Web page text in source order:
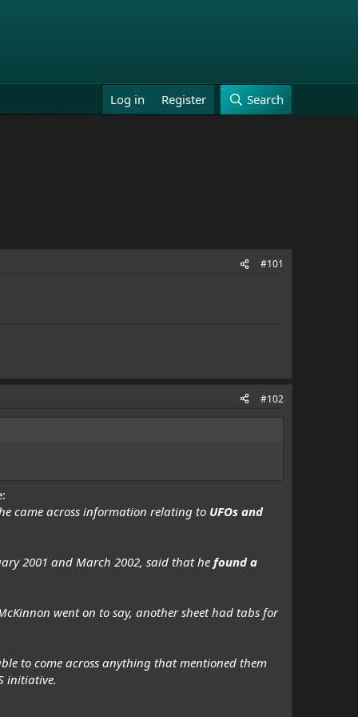
Log in Register Search
#101
#102
came across information relating to UFOs and
2001 and March 2002, said that he found a
went on to say, another sheet had tabs for
to come across anything that mentioned them
initiative.